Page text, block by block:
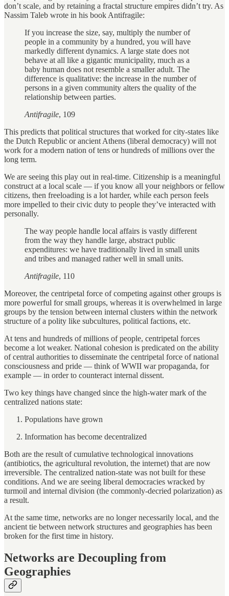
don’t scale, and by retaining a fractal structure empires didn’t try. As
Nassim Taleb wrote in his book Antifragile:
If you increase the size, say, multiply the number of
people in a community by a hundred, you will have
markedly different dynamics. A large state does not
behave at all like a gigantic municipality, much as a
baby human does not resemble a smaller adult. The
difference is qualitative: the increase in the number of
persons in a given community alters the quality of the
relationship between parties.
Antifragile, 109
This predicts that political structures that worked for city-states like
the Dutch Republic or ancient Athens (liberal democracy) will not
work for a modern nation of tens or hundreds of millions over the
long term.
We are seeing this play out in real-time. Citizenship is a meaningful
construct at a local scale — if you know all your neighbors or fellow
citizens, then freeloading is a lot harder, while each person feels
more impelled to their civic duty to people they’ve interacted with
personally.
The way people handle local affairs is vastly different
from the way they handle large, abstract public
expenditures: we have traditionally lived in small units
and tribes and managed rather well in small units.
Antifragile, 110
Moreover, the centripetal force of competing against other groups is
more powerful for small groups, whereas it is overwhelmed in large
groups by the tension between internal clusters within the network
structure of a polity like subcultures, political factions, etc.
At tens and hundreds of millions of people, centripetal forces
become a lot weaker. National cohesion is predicated on the ability
of central authorities to disseminate the centripetal force of national
consciousness and pride — think of WWII war propaganda, for
example — in order to counteract internal dissent.
Two key things have changed since the high-water mark of the
centralized nations state:
Populations have grown
Information has become decentralized
Both are the result of cumulative technological innovations
(antibiotics, the agricultural revolution, the internet) that are now
irreversible. The centralized nation-state was not built for these
conditions. And we are seeing liberal democracies wracked by
turmoil and internal division (the commonly-decried polarization) as
a result.
At the same time, networks are no longer necessarily local, and the
ancient tie between network structures and geographies has been
broken for the first time in history.
Networks are Decoupling from
Geographies